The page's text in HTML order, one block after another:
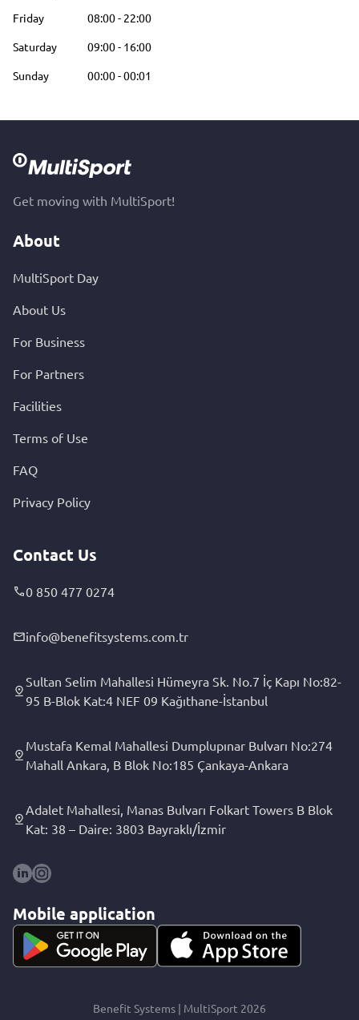
Friday
08:00- 22:00
Saturday
09:00- 16:00
Sunday
00:00-00:01
Get moving with MultiSport!
About
MultiSport Day
About Us
For Business
For Partners
Facilities
Terms of Use
FAQ
Privacy Policy
Contact Us
0 850 477 0274
info@benefitsystems.com.tr
Sultan Selim Mahallesi Hümeyra Sk. No.7 İç Kapı No:82-
95 B-Blok Kat:4 NEF 09 Kağıthane-İstanbul
Mustafa Kemal Mahallesi Dumplupınar Bulvarı No:274
Mahall Ankara, B Blok No:185 Çankaya-Ankara
Adalet Mahallesi, Manas Bulvarı Folkart Towers B Blok
Kat: 38 – Daire: 3803 Bayraklı/İzmir
Mobile application
Benefit Systems | MultiSport 2026